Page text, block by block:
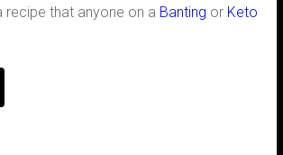
recipe that anyone on a Banting or Keto